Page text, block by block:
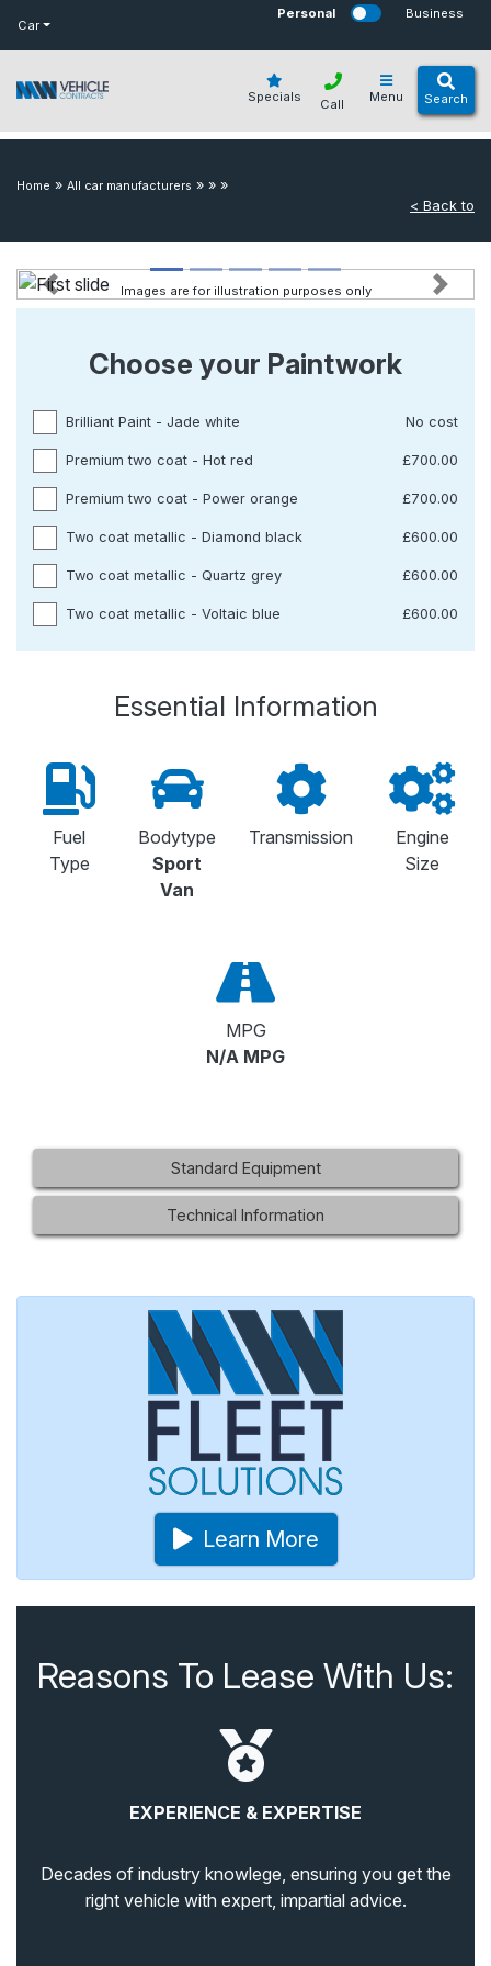
Car
Personal Business
Specials Menu Search
Call
Home » All car manufacturers » » »
< Back to
Previous Next
Images are for illustration purposes only
Choose your Paintwork
Brilliant Paint - Jade white No cost
Premium two coat - Hot red £700.00
Premium two coat - Power orange £700.00
Two coat metallic - Diamond black £600.00
Two coat metallic - Quartz grey £600.00
Two coat metallic - Voltaic blue £600.00
Essential Information
Fuel
Type
Bodytype
Sport
Van
Transmission
Engine
Size
MPG
N/A MPG
Standard Equipment
Technical Information
Learn More
Reasons To Lease With Us:
EXPERIENCE & EXPERTISE
Decades of industry knowlege, ensuring you get the
right vehicle with expert, impartial advice.